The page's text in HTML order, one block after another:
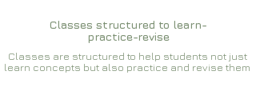
Classes structured to learn-
practice-revise
Classes are structured to help students not just
learn concepts but also practice and revise them